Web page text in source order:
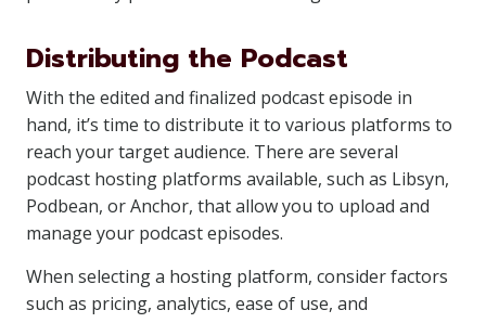
Distributing the Podcast
With the edited and finalized podcast episode in
hand, it’s time to distribute it to various platforms to
reach your target audience. There are several
podcast hosting platforms available, such as Libsyn,
Podbean, or Anchor, that allow you to upload and
manage your podcast episodes.
When selecting a hosting platform, consider factors
such as pricing, analytics, ease of use, and